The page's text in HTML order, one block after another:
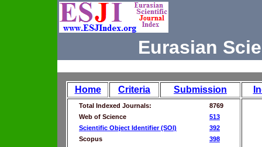
Eurasian
Home Criteria Submission
Total Indexed Journals:
8769
Web of Science
513
Scientific Object Identifier (SOI)
392
Scopus
398